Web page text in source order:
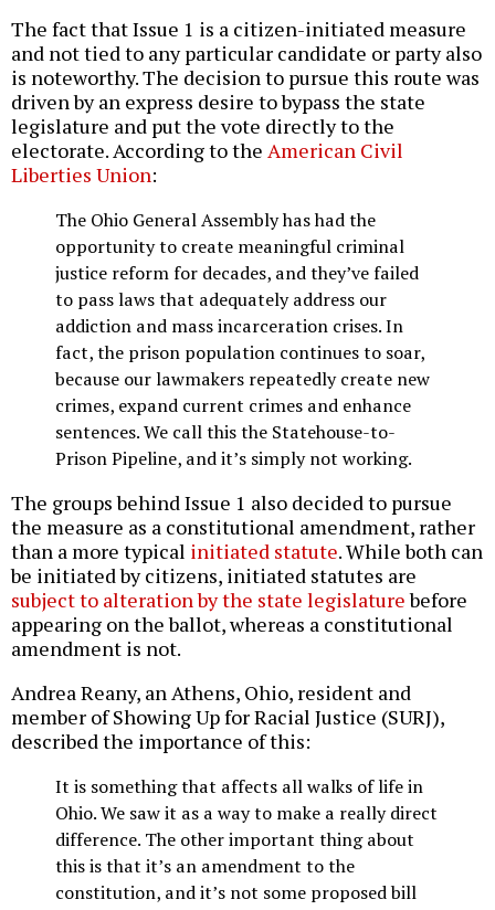
The fact that Issue 1 is a citizen-initiated measure
and not tied to any particular candidate or party also
is noteworthy. The decision to pursue this route was
driven by an express desire to bypass the state
legislature and put the vote directly to the
electorate. According to the American Civil
Liberties Union:
The Ohio General Assembly has had the
opportunity to create meaningful criminal
justice reform for decades, and they’ve failed
to pass laws that adequately address our
addiction and mass incarceration crises. In
fact, the prison population continues to soar,
because our lawmakers repeatedly create new
crimes, expand current crimes and enhance
sentences. We call this the Statehouse-to-
Prison Pipeline, and it’s simply not working.
The groups behind Issue 1 also decided to pursue
the measure as a constitutional amendment, rather
than a more typical initiated statute. While both can
be initiated by citizens, initiated statutes are
subject to alteration by the state legislaturebefore
appearing on the ballot, whereas a constitutional
amendment is not.
Andrea Reany, an Athens, Ohio, resident and
member of Showing Up for Racial Justice (SURJ),
described the importance of this:
It is something that affects all walks of life in
Ohio. We saw it as a way to make a really direct
difference. The other important thing about
this is that it’s an amendment to the
constitution, and it’s not some proposed bill